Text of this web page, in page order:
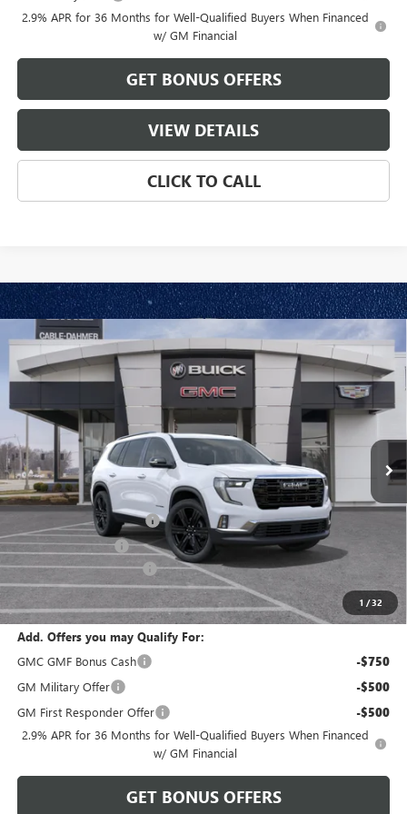
2.9% APR for 36 Months for Well-Qualified Buyers When Financed
w/ GM Financial
GET BONUS OFFERS
VIEW DETAILS
CLICK TO CALL
1 /32
NEW2026GMC ACADIAELEVATION
VIN:1GKENNKS3TJ320189 DB3489
Courtesy Transportation Unit Ext. Int.
$2,820
SAVINGS
$57,086
FINAL PRICE
MSRP: $56,400
Dealer Installed Options
Administrative Fee
Cable Dahmer Discount
Cable Dahmer Price: $57,086
Add. Offers you may Qualify For:
GMC GMF Bonus Cash
-$750
GM Military Offer -$500
GM First Responder Offer -$500
2.9% APR for 36 Months for Well-Qualified Buyers When Financed
w/ GM Financial
GET BONUS OFFERS
Compare Vehicle